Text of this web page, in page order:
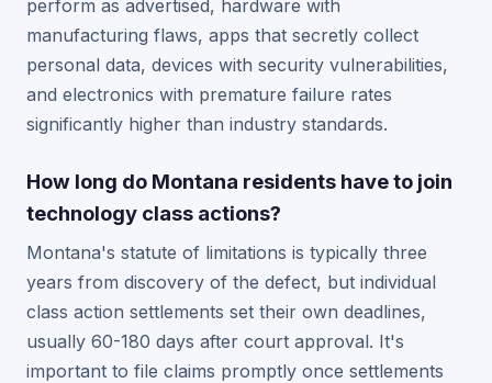
perform as advertised, hardware with
manufacturing flaws, apps that secretly collect
personal data, devices with security vulnerabilities,
and electronics with premature failure rates
significantly higher than industry standards.
How long do Montana residents have to join
technology class actions?
Montana's statute of limitations is typically three
years from discovery of the defect, but individual
class action settlements set their own deadlines,
usually 60-180 days after court approval. It's
important to file claims promptly once settlements